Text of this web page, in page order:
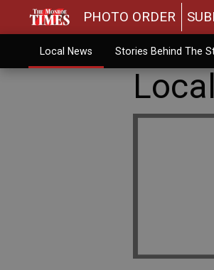
PHOTO ORDER
Local News Stories Behind The